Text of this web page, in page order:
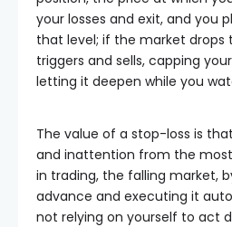
your losses and exit, and you
that level; if the market drops
triggers and sells, capping
letting it deepen while you
The value of a stop-loss is
and inattention from the
in trading, the falling market,
advance and executing it
not relying on yourself to act